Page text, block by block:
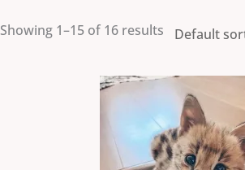
Showing 1–15 of 16 results